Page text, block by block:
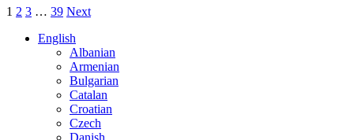
1 2 3 … 39 Next
English
Albanian
Armenian
Bulgarian
Catalan
Croatian
Czech
Danish